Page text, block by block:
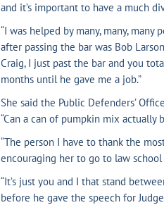
and it’s important to have a much
“I was helped by many, many, many
after passing the bar was Bob
Craig, I just past the bar and you
months until he gave me a job.”
She said the Public Defenders’
“Can a can of pumpkin mix actually
“The person I have to thank the
encouraging her to go to law
“It’s just you and I that stand
before he gave the speech for